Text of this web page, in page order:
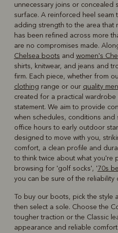
unnecessary joins or concealed
surface. A reinforced heel seam
adding strength to the area that
has been refined across more
are no compromises made.
Chelsea boots and women's
shirts, knitwear, and jeans and
firm. Each piece, whether from
clothing range or our quality
created for a practical
statement. We aim to provide
when schedules, conditions and
office hours to early outdoor
designed to move with you,
comfort, a clean profile and
to think twice about what you're
browsing for 'golf socks', '70s
you can be sure of the reliability
To buy our boots, pick the style
then select a sole. Choose the
tougher traction or the Classic
appearance and reliable